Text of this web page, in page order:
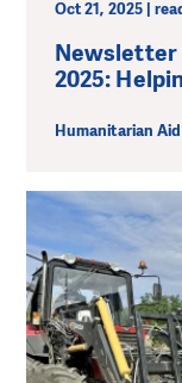
Oct 21, 2025 |
Newsletter
2025:
Humanitarian